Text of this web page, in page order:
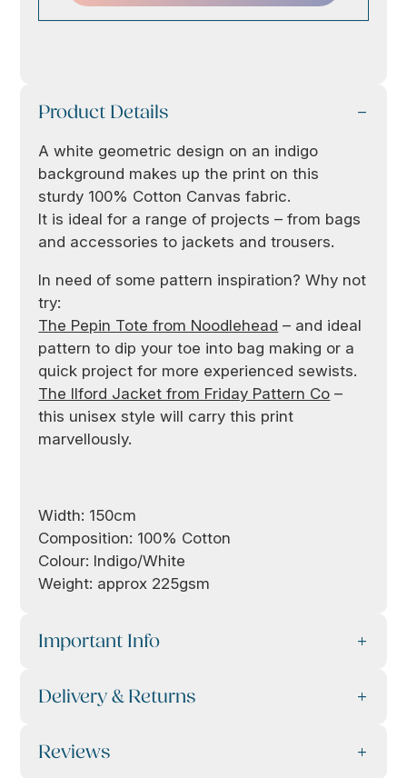
Product Details
A white geometric design on an indigo
background makes up the print on this
sturdy 100% Cotton Canvas fabric.
It is ideal for a range of projects – from bags
and accessories to jackets and trousers.
In need of some pattern inspiration? Why not
try:
The Pepin Tote from Noodlehead – and ideal
pattern to dip your toe into bag making or a
quick project for more experienced sewists.
The Ilford Jacket from Friday Pattern Co –
this unisex style will carry this print
marvellously.
Width: 150cm
Composition: 100% Cotton
Colour: Indigo/White
Weight: approx 225gsm
Important Info
Delivery & Returns
Reviews